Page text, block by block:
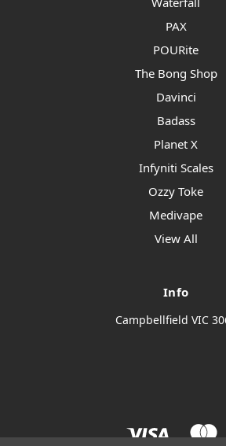
PAX
POURite
The Bong Shop
Davinci
Badass
Planet X
Infyniti Scales
Ozzy Toke
Medivape
View All
Info
Campbellfield VIC